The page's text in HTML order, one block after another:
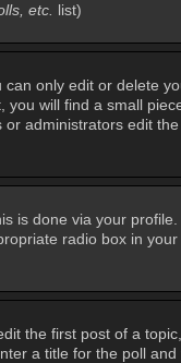
etc. list)
only edit or delete
will find a small
administrators edit
is done via your
radio box in
the first post of a
a title for the poll